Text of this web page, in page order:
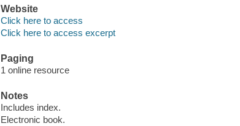
Website
Click here to access
Click here to access excerpt
Paging
1 online resource
Notes
Includes index.
Electronic book.